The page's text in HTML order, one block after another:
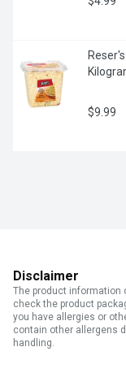
$9.99
Disclaimer
The product information
check the product
you have allergies or
contain other allergens
handling.